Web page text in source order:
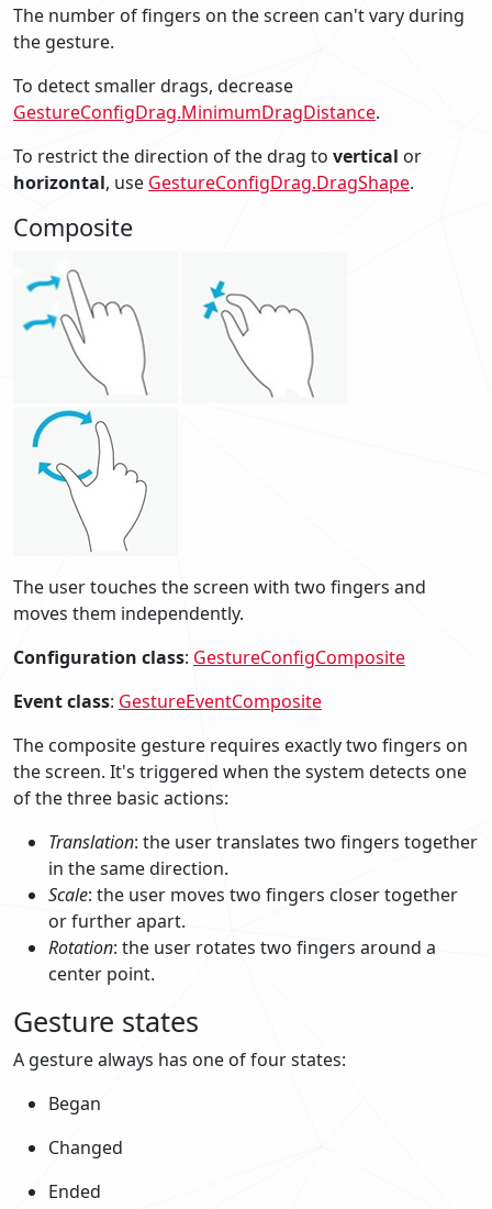
The number of fingers on the screen can't vary during
the gesture.
To detect smaller drags, decrease
GestureConfigDrag.MinimumDragDistance.
To restrict the direction of the drag to vertical or
horizontal, use GestureConfigDrag.DragShape.
Composite
The user touches the screen with two fingers and
moves them independently.
Configuration class: GestureConfigComposite
Event class: GestureEventComposite
The composite gesture requires exactly two fingers on
the screen. It's triggered when the system detects one
of the three basic actions:
Translation: the user translates two fingers together
in the same direction.
Scale: the user moves two fingers closer together
or further apart.
Rotation: the user rotates two fingers around a
center point.
Gesture states
A gesture always has one of four states:
Began
Changed
Ended